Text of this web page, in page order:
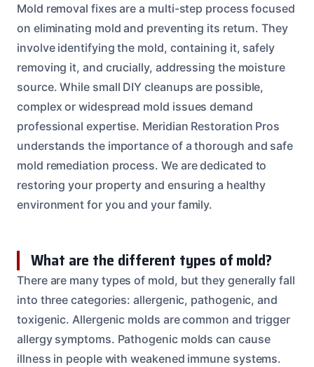
Mold removal fixes are a multi-step process focused
on eliminating mold and preventing its return. They
involve identifying the mold, containing it, safely
removing it, and crucially, addressing the moisture
source. While small DIY cleanups are possible,
complex or widespread mold issues demand
professional expertise. Meridian Restoration Pros
understands the importance of a thorough and safe
mold remediation process. We are dedicated to
restoring your property and ensuring a healthy
environment for you and your family.
What are the different types of mold?
There are many types of mold, but they generally fall
into three categories: allergenic, pathogenic, and
toxigenic. Allergenic molds are common and trigger
allergy symptoms. Pathogenic molds can cause
illness in people with weakened immune systems.